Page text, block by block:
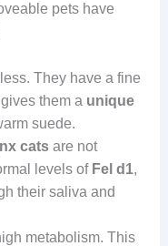
pets have
They have a fine
them a unique
suede.
catsare not
levels ofFel d1,
their saliva and
metabolism. This